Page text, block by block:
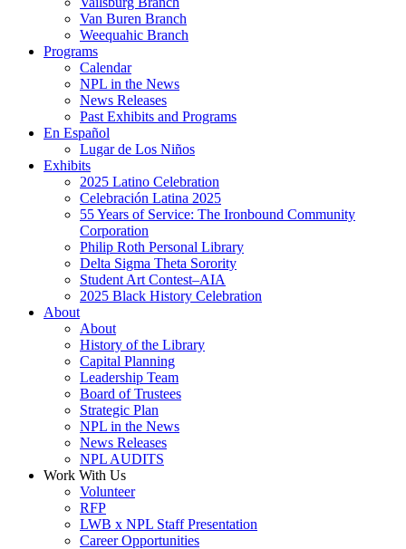
Van Buren Branch
Weequahic Branch
Programs
Calendar
NPL in the News
News Releases
Past Exhibits and Programs
En Español
Lugar de Los Niños
Exhibits
2025 Latino Celebration
Celebración Latina 2025
55 Years of Service: The Ironbound Community
Corporation
Philip Roth Personal Library
Delta Sigma Theta Sorority
Student Art Contest–AIA
2025 Black History Celebration
About
About
History of the Library
Capital Planning
Leadership Team
Board of Trustees
Strategic Plan
NPL in the News
News Releases
NPL AUDITS
Work With Us
Volunteer
RFP
LWB x NPL Staff Presentation
Career Opportunities